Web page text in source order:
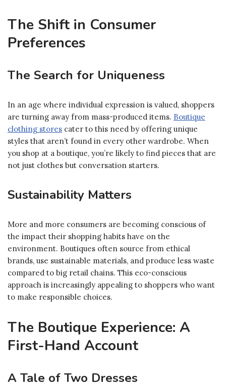
The Shift in Consumer
Preferences
The Search for Uniqueness
In an age where individual expression is valued, shoppers
are turning away from mass-produced items. Boutique
clothing stores cater to this need by offering unique
styles that aren’t found in every other wardrobe. When
you shop at a boutique, you’re likely to find pieces that are
not just clothes but conversation starters.
Sustainability Matters
More and more consumers are becoming conscious of
the impact their shopping habits have on the
environment. Boutiques often source from ethical
brands, use sustainable materials, and produce less waste
compared to big retail chains. This eco-conscious
approach is increasingly appealing to shoppers who want
to make responsible choices.
The Boutique Experience: A
First-Hand Account
A Tale of Two Dresses